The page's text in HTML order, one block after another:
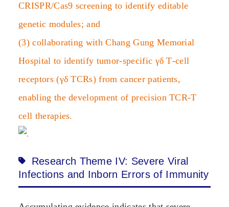
CRISPR/Cas9 screening to identify editable
genetic modules; and
(3) collaborating with Chang Gung Memorial
Hospital to identify tumor‑specific γδ T‑cell
receptors (γδ TCRs) from cancer patients,
enabling the development of precision TCR‑T
cell therapies.
Research Theme IV: Severe Viral
Infections and Inborn Errors of Immunity